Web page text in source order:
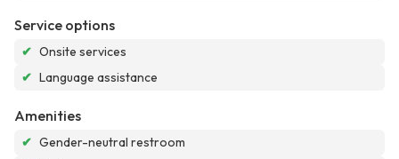
Service options
✔ Onsite services
✔ Language assistance
Amenities
✔ Gender-neutral restroom